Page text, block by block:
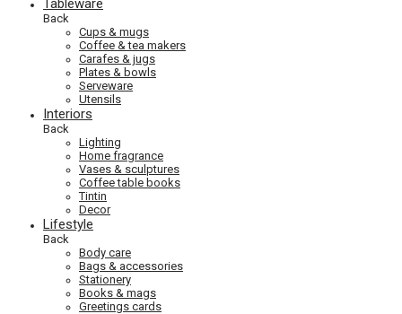
Tableware
Back
Cups & mugs
Coffee & tea makers
Carafes & jugs
Plates & bowls
Serveware
Utensils
Interiors
Back
Lighting
Home fragrance
Vases & sculptures
Coffee table books
Tintin
Decor
Lifestyle
Back
Body care
Bags & accessories
Stationery
Books & mags
Greetings cards